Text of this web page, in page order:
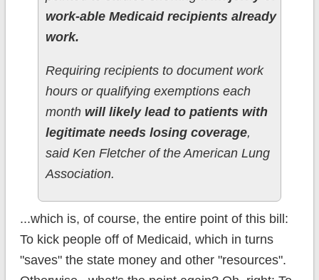
work-able Medicaid recipients already
work.
Requiring recipients to document work
hours or qualifying exemptions each
month will likely lead to patients with
legitimate needs losing coverage,
said Ken Fletcher of the American Lung
Association.
...which is, of course, the entire point of this bill:
To kick people off of Medicaid, which in turns
"saves" the state money and other "resources".